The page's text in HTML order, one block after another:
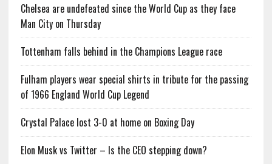
Chelsea are undefeated since the World Cup as they face
Man City on Thursday
Tottenham falls behind in the Champions League race
Fulham players wear special shirts in tribute for the passing
of 1966 England World Cup Legend
Crystal Palace lost 3-0 at home on Boxing Day
Elon Musk vs Twitter – Is the CEO stepping down?